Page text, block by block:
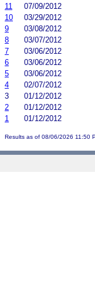
11
07/09/2012
10
03/29/2012
9
03/08/2012
8
03/07/2012
7
03/06/2012
6
03/06/2012
5
03/06/2012
4
02/07/2012
3
01/12/2012
2
01/12/2012
1
01/12/2012
Results as of 08/06/2026 11:50